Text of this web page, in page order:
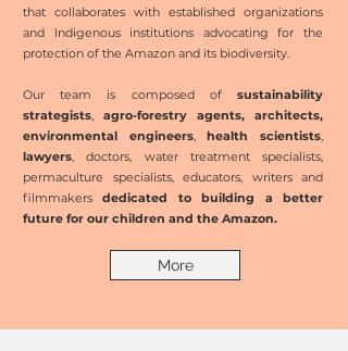
that collaborates with established organizations
and Indigenous institutions advocating for the
protection of the Amazon and its biodiversity.
Our team is composed of sustainability
strategists, agro-forestry
agents, architects,
environmental
engineers,health scientists,
lawyers, doctors, water treatment specialists,
permaculture specialists, educators, writers and
filmmakersdedicated to building a better
future for our children and the Amazon.
More